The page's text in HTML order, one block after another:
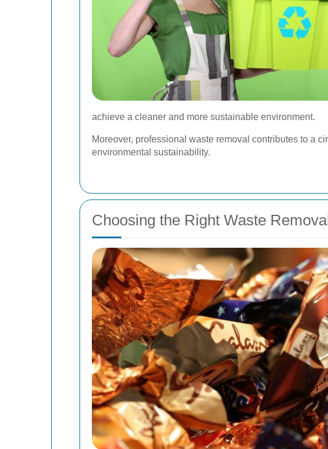
achieve a cleaner and more sustainable environment.
Moreover, professional waste removal contributes to a
environmental sustainability.
Choosing the Right Waste